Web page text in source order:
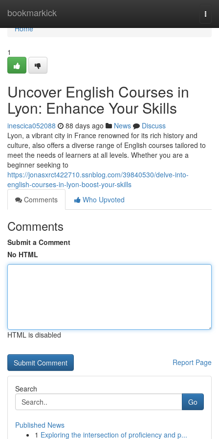
bookmarkick
Home
Home
1
Uncover English Courses in
Lyon: Enhance Your Skills
inescica052088 88 days ago News
Discuss
Lyon, a vibrant city in France renowned for its rich history and
culture, also offers a diverse range of English courses tailored to
meet the needs of learners at all levels. Whether you are a
beginner seeking to
https://jonasxrct422710.ssnblog.com/39840530/delve-into-
english-courses-in-lyon-boost-your-skills
Comments
Who Upvoted
Comments
Submit a Comment
No HTML
HTML is disabled
Report Page
Search
Go
Published News
1 Exploring the intersection of proficiency and p...